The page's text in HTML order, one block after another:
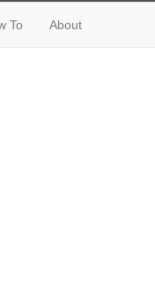
To About